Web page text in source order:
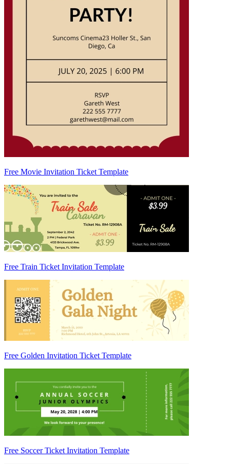
Free Movie Invitation Ticket Template
Free Train Ticket Invitation Template
Free Golden Invitation Ticket Template
Free Soccer Ticket Invitation Template